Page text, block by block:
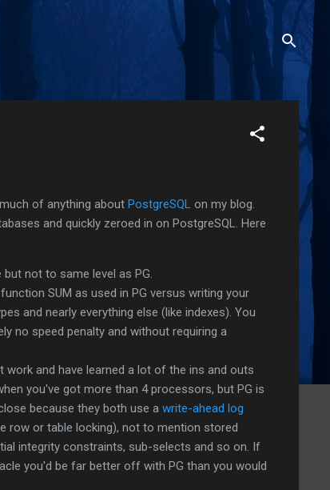
of anything about PostgreSQL on my blog.
and quickly zeroed in on PostgreSQL. Here
not to same level as PG.
SUM as used in PG versus writing your
and nearly everything else (like indexes). You
no speed penalty and without requiring a
work and have learned a lot of the ins and outs
you've got more than 4 processors, but PG is
because they both use a write-ahead log
row or table locking), not to mention stored
integrity constraints, sub-selects and so on. If
you'd be far better off with PG than you would